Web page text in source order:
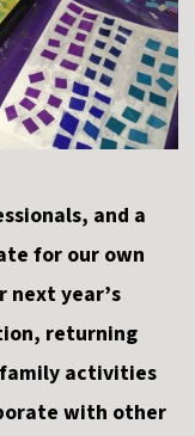
and a
for our own
next year’s
returning
activities
with other